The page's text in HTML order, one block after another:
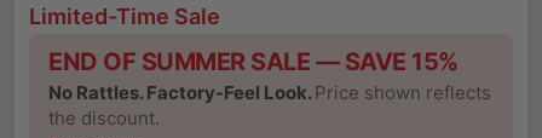
Limited-Time Sale
END OF SUMMER SALE — SAVE 15%
No Rattles. Factory-Feel Look.Price shown reflects
the discount.